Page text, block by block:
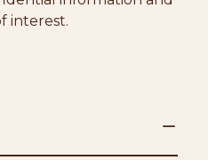
interest.